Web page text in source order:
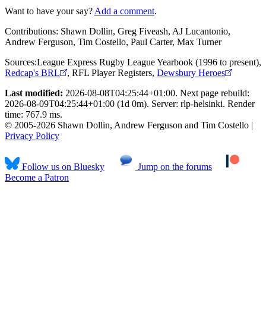
Want to have your say? Add a comment.
Contributions: Shawn Dollin, Greg Fiveash, AJ Lucantonio,
Andrew Ferguson, Tim Costello, Paul Carter, Max Turner
Sources:League Express Rugby League Yearbook (1996 to present),
Redcap's BRL
, RFL Player Registers, Dewsbury Heroes
Last modified: 2026-08-08T04:25:44+01:00. Next page rebuild:
2026-08-09T04:25:44+01:00 (1d 0m). Server: rlp-helsinki. Render
time: 767.9 ms.
© 2005-2026 Shawn Dollin, Andrew Ferguson and Tim Costello |
Privacy Policy
Follow us on Bluesky
Jump on the forums
Become a Patron